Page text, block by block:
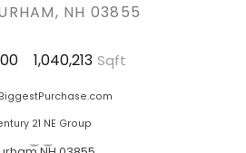
NH 03855
1,040,213
21 NE Group